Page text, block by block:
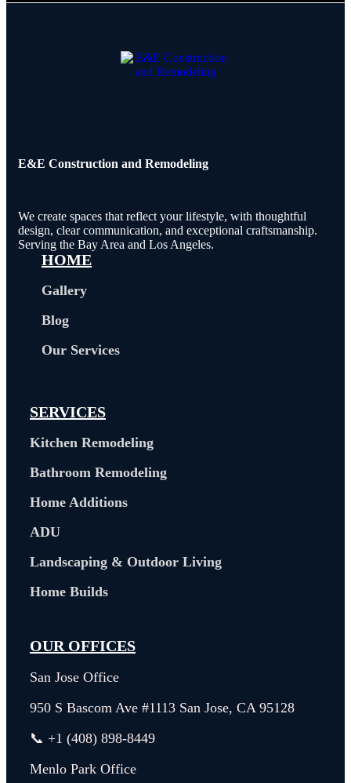
E&E Construction and Remodeling​
We create spaces that reflect your lifestyle, with thoughtful
design, clear communication, and exceptional craftsmanship.
Serving the Bay Area and Los Angeles.
HOME
Gallery
Blog
Our Services
SERVICES
Kitchen Remodeling
Bathroom Remodeling
Home Additions
ADU
Landscaping & Outdoor Living
Home Builds
OUR OFFICES
San Jose Office
950 S Bascom Ave #1113 San Jose, CA 95128
📞 +1 (408) 898-8449
Menlo Park Office